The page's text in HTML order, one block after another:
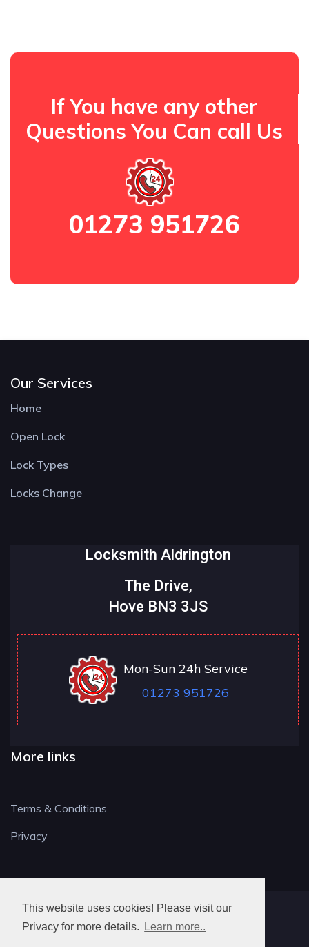
This website uses cookies! Please visit our
Privacy for more details.
Learn more..
If You have any other
Questions You Can call Us
01273 951726
Our Services
Home
Open Lock
Lock Types
Locks Change
Locksmith Aldrington
The Drive,
Hove BN3 3JS
Mon-Sun 24h Service
01273 951726
More links
Terms & Conditions
Privacy